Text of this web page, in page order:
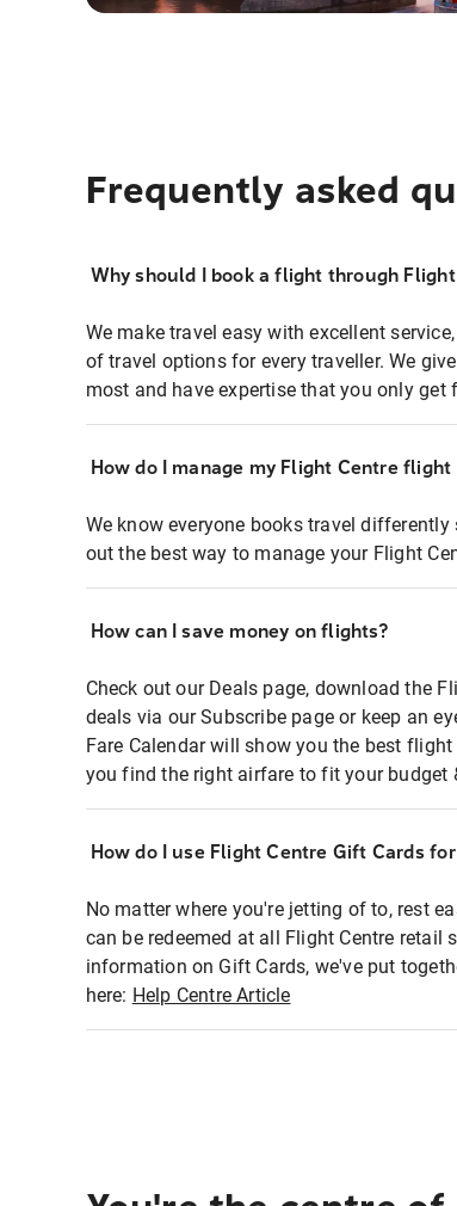
Frequently asked
Why should I book a flight through
We make travel easy with excellent
of travel options for every traveller. We
most and have expertise that you only get
How do I manage my Flight Centre flight
We know everyone books travel
out the best way to manage your Flight
How can I save money on flights?
Check out our Deals page, download the
deals via our Subscribe page or keep an
Fare Calendar will show you the best
you find the right airfare to fit your budget
How do I use Flight Centre Gift Cards
No matter where you're jetting of to, rest
can be redeemed at all Flight Centre retail
information on Gift Cards, we've put
here: Help Centre Article